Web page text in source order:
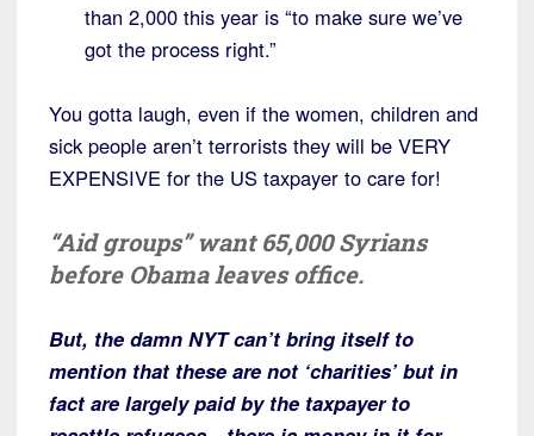
than 2,000 this year is “to make sure we’ve
got the process right.”
You gotta laugh, even if the women, children and
sick people aren’t terrorists they will be VERY
EXPENSIVE for the US taxpayer to care for!
“Aid groups” want 65,000 Syrians
before Obama leaves office.
But, the damn NYT can’t bring itself to
mention that these are not ‘charities’ but in
fact are largely paid by the taxpayer to